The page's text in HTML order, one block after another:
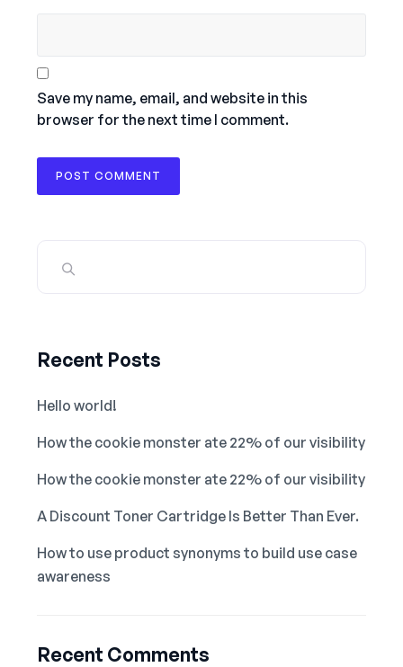
Save my name, email, and website in this
browser for the next time I comment.
Recent Posts
Hello world!
How the cookie monster ate 22% of our visibility
How the cookie monster ate 22% of our visibility
A Discount Toner Cartridge Is Better Than Ever.
How to use product synonyms to build use case
awareness
Recent Comments